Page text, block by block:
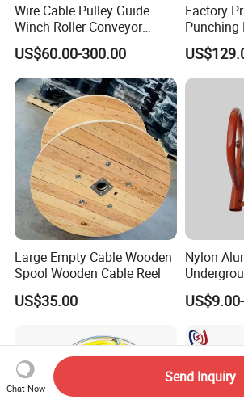
Wire Cable Pulley Guide
Winch Roller Conveyor
Cable Pulling Roller
US$60.00-300.00
Factory
Punching
Wire and
Large Empty Cable Wooden
Spool Wooden Cable Reel
US$35.00
Nylon
Pulleys
Chat Now
Send Inquiry